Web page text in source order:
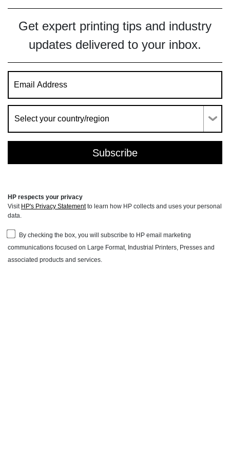
Get expert printing tips and industry
updates delivered to your inbox.
HP respects your privacy
Visit HP's Privacy Statementto learn how HP collects and uses your personal
data.
By checking the box, you will subscribe to HP email marketing
communications focused on Large Format, Industrial Printers, Presses and
associated products and services.